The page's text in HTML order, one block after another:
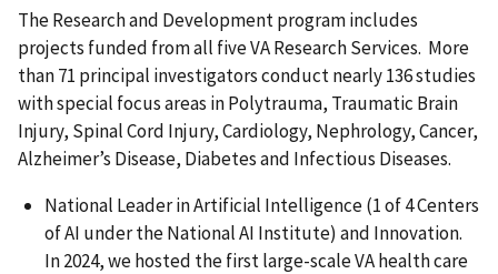
The Research and Development program includes
projects funded from all five VA Research Services. More
than 71 principal investigators conduct nearly 136 studies
with special focus areas in Polytrauma, Traumatic Brain
Injury, Spinal Cord Injury, Cardiology, Nephrology, Cancer,
Alzheimer’s Disease, Diabetes and Infectious Diseases.
National Leader in Artificial Intelligence (1 of 4 Centers
of AI under the National AI Institute) and Innovation.
In 2024, we hosted the first large-scale VA health care